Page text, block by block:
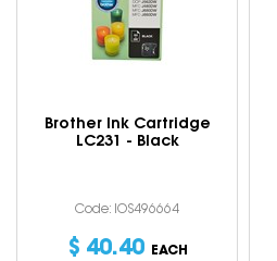
Brother Ink Cartridge
LC231 - Black
Code: IOS496664
$ 40.40 EACH